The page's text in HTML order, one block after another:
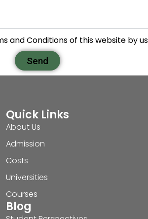
and Conditions of this website by
Send
Quick Links
About Us
Admission
Costs
Universities
Courses
Blog